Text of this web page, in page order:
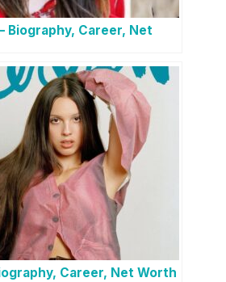
Biography, Career, Net
Career, Net Worth